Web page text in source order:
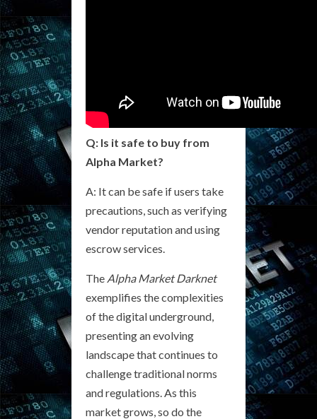
Q: Is it safe to buy from
Alpha Market?
A: It can be safe if users take
precautions, such as verifying
vendor reputation and using
escrow services.
The Alpha Market Darknet
exemplifies the complexities
of the digital underground,
presenting an evolving
landscape that continues to
challenge traditional norms
and regulations. As this
market grows, so do the